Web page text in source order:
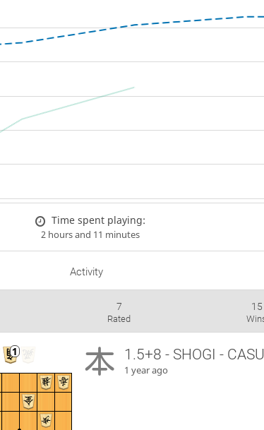
Time spent playing:
2 hours and 11 minutes
Activity
7
Rated
15
1.5+8 - SHOGI -
1 year ago